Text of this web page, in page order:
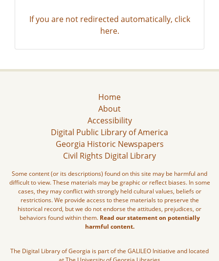
If you are not redirected automatically, click
here.
Home
About
Accessibility
Digital Public Library of America
Georgia Historic Newspapers
Civil Rights Digital Library
Some content (or its descriptions) found on this site may be harmful and
difficult to view. These materials may be graphic or reflect biases. In some
cases, they may conflict with strongly held cultural values, beliefs or
restrictions. We provide access to these materials to preserve the
historical record, but we do not endorse the attitudes, prejudices, or
behaviors found within them. Read our statement on potentially
harmful content.
The Digital Library of Georgia is part of the GALILEO Initiative and located